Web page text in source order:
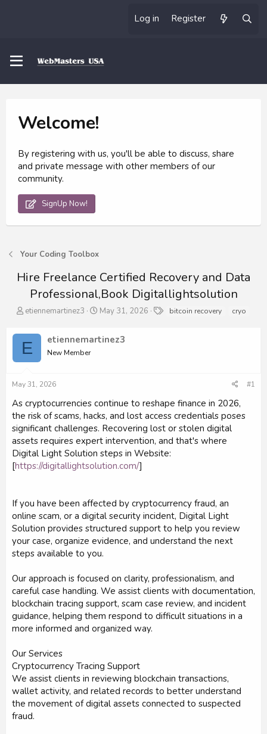
Log in Register
Welcome!
By registering with us, you'll be able to discuss, share
and private message with other members of our
community.
SignUp Now!
Your Coding Toolbox
Hire Freelance Certified Recovery and Data
Professional,Book Digitallightsolution
T
r
e
a
d
t
r
t
e
r
etiennemartinez3
S
r
May 31, 2026 bitcoin recovery cryo
E etiennemartinez3
New Member
May 31, 2026 #1
As cryptocurrencies continue to reshape finance in 2026,
the risk of scams, hacks, and lost access credentials poses
significant challenges. Recovering lost or stolen digital
assets requires expert intervention, and that's where
Digital Light Solution steps in Website:
[https://digitallightsolution.com/]
If you have been affected by cryptocurrency fraud, an
online scam, or a digital security incident, Digital Light
Solution provides structured support to help you review
your case, organize evidence, and understand the next
steps available to you.
Our approach is focused on clarity, professionalism, and
careful case handling. We assist clients with documentation,
blockchain tracing support, scam case review, and incident
guidance, helping them respond to difficult situations in a
more informed and organized way.
Our Services
Cryptocurrency Tracing Support
We assist clients in reviewing blockchain transactions,
wallet activity, and related records to better understand
the movement of digital assets connected to suspected
fraud.